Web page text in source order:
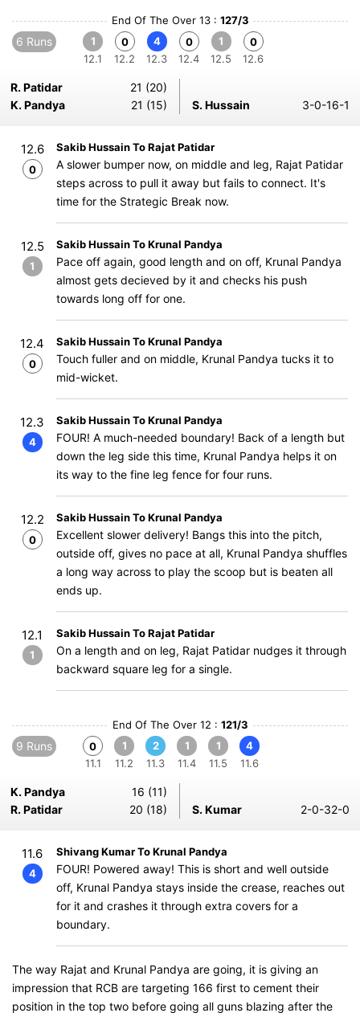
End Of The Over 13 : 127/3
6 Runs
1
12.1
0
12.2
4
12.3
0
12.4
1
12.5
0
12.6
R. Patidar
21 (20)
K. Pandya
21 (15) S. Hussain 3-0-16-1
12.6
0
Sakib Hussain To Rajat Patidar
A slower bumper now, on middle and leg, Rajat Patidar
steps across to pull it away but fails to connect. It's
time for the Strategic Break now.
12.5
1
Sakib Hussain To Krunal Pandya
Pace off again, good length and on off, Krunal Pandya
almost gets decieved by it and checks his push
towards long off for one.
12.4
0
Sakib Hussain To Krunal Pandya
Touch fuller and on middle, Krunal Pandya tucks it to
mid-wicket.
12.3
4
Sakib Hussain To Krunal Pandya
FOUR! A much-needed boundary! Back of a length but
down the leg side this time, Krunal Pandya helps it on
its way to the fine leg fence for four runs.
12.2
0
Sakib Hussain To Krunal Pandya
Excellent slower delivery! Bangs this into the pitch,
outside off, gives no pace at all, Krunal Pandya shuffles
a long way across to play the scoop but is beaten all
ends up.
12.1
1
Sakib Hussain To Rajat Patidar
On a length and on leg, Rajat Patidar nudges it through
backward square leg for a single.
End Of The Over 12 : 121/3
9 Runs
0
11.1
1
11.2
2
11.3
1
11.4
1
11.5
4
11.6
K. Pandya
16 (11)
R. Patidar
20 (18) S. Kumar 2-0-32-0
11.6
4
Shivang Kumar To Krunal Pandya
FOUR! Powered away! This is short and well outside
off, Krunal Pandya stays inside the crease, reaches out
for it and crashes it through extra covers for a
boundary.
The way Rajat and Krunal Pandya are going, it is giving an
impression that RCB are targeting 166 first to cement their
position in the top two before going all guns blazing after the